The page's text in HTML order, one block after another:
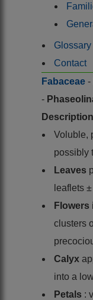
Glossary
Contact
Fabaceae -
-
Voluble,
possibly
Leaves
leaflets
Flowers
clusters
Calyx
into a
Petals :